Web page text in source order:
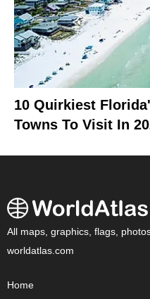
10 Quirkiest
Towns To Visit In
All maps, graphics, flags,
worldatlas.com
Home